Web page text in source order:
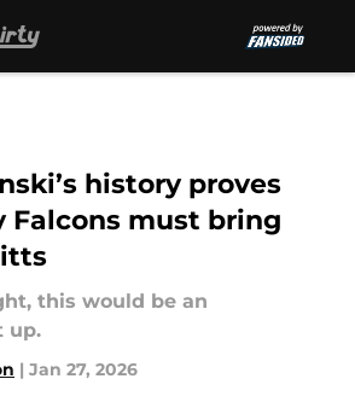
history proves
Falcons must bring
this would be an
up.
| Jan 27, 2026